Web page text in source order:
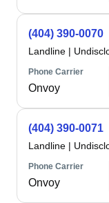
(404) 390-0070
Landline |
Phone Carrier
Onvoy
(404) 390-0071
Landline |
Phone Carrier
Onvoy